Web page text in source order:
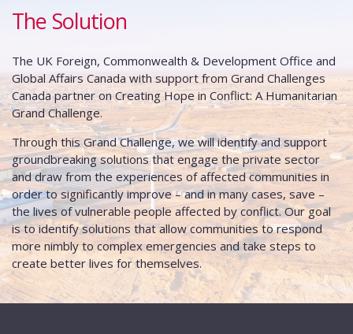
The Solution
The UK Foreign, Commonwealth & Development Office and
Global Affairs Canada with support from Grand Challenges
Canada partner on Creating Hope in Conflict: A Humanitarian
Grand Challenge.
Through this Grand Challenge, we will identify and support
groundbreaking solutions that engage the private sector
and draw from the experiences of affected communities in
order to significantly improve – and in many cases, save –
the lives of vulnerable people affected by conflict. Our goal
is to identify solutions that allow communities to respond
more nimbly to complex emergencies and take steps to
create better lives for themselves.